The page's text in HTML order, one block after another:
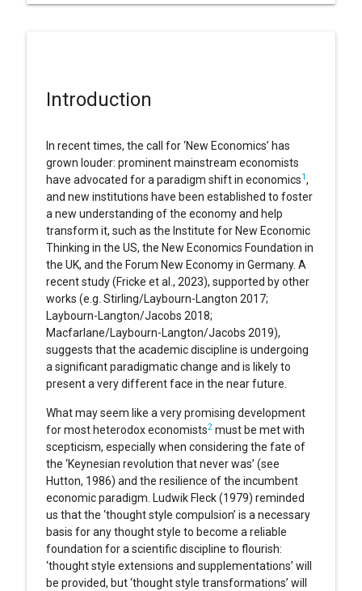
Introduction
In recent times, the call for ‘New Economics’ has
grown louder: prominent mainstream economists
have advocated for a paradigm shift in economics1,
and new institutions have been established to foster
a new understanding of the economy and help
transform it, such as the Institute for New Economic
Thinking in the US, the New Economics Foundation in
the UK, and the Forum New Economy in Germany. A
recent study (Fricke et al., 2023), supported by other
works (e.g. Stirling/Laybourn-Langton 2017;
Laybourn-Langton/Jacobs 2018;
Macfarlane/Laybourn-Langton/Jacobs 2019),
suggests that the academic discipline is undergoing
a significant paradigmatic change and is likely to
present a very different face in the near future.
What may seem like a very promising development
for most heterodox economists2must be met with
scepticism, especially when considering the fate of
the ‘Keynesian revolution that never was’ (see
Hutton, 1986) and the resilience of the incumbent
economic paradigm. Ludwik Fleck (1979) reminded
us that the ‘thought style compulsion’ is a necessary
basis for any thought style to become a reliable
foundation for a scientific discipline to flourish:
‘thought style extensions and supplementations’ will
be provided, but ‘thought style transformations’ will